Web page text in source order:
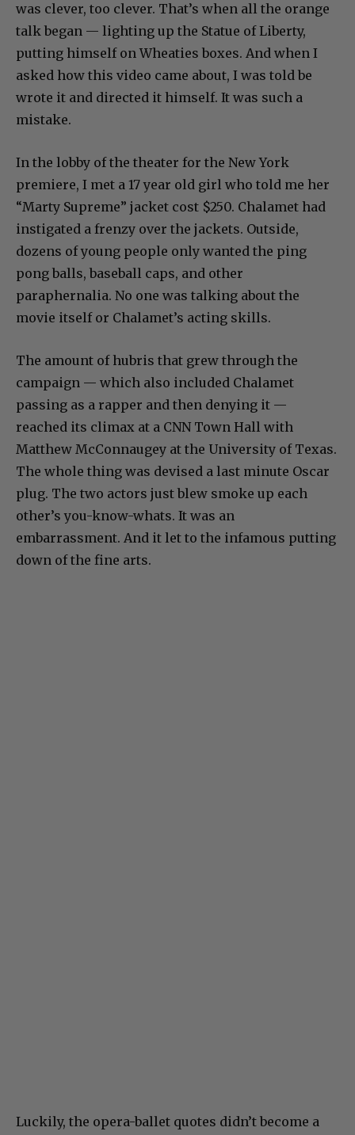
was clever, too clever. That’s when all the orange
talk began — lighting up the Statue of Liberty,
putting himself on Wheaties boxes. And when I
asked how this video came about, I was told be
wrote it and directed it himself. It was such a
mistake.
In the lobby of the theater for the New York
premiere, I met a 17 year old girl who told me her
“Marty Supreme” jacket cost $250. Chalamet had
instigated a frenzy over the jackets. Outside,
dozens of young people only wanted the ping
pong balls, baseball caps, and other
paraphernalia. No one was talking about the
movie itself or Chalamet’s acting skills.
The amount of hubris that grew through the
campaign — which also included Chalamet
passing as a rapper and then denying it —
reached its climax at a CNN Town Hall with
Matthew McConnaugey at the University of Texas.
The whole thing was devised a last minute Oscar
plug. The two actors just blew smoke up each
other’s you-know-whats. It was an
embarrassment. And it let to the infamous putting
down of the fine arts.
Luckily, the opera-ballet quotes didn’t become a